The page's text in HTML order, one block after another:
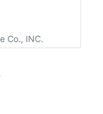
Co., INC.